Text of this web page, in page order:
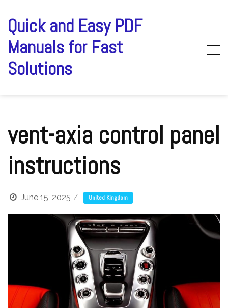
content
Quick and Easy PDF
Manuals for Fast
Solutions
vent-axia control panel
instructions
June 15, 2025 United Kingdom